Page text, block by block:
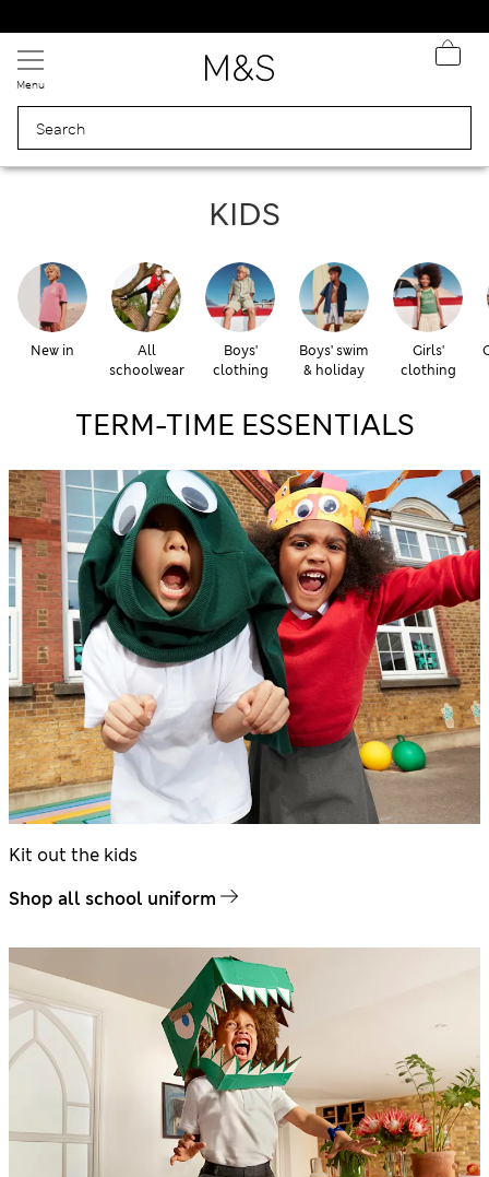
Menu
KIDS & BABY
KIDS
New in
All
schoolwear
Boys'
clothing
Boys' swim
& holiday
Girls'
clothing
TERM-TIME ESSENTIALS
Kit out the kids
Shop all school uniform